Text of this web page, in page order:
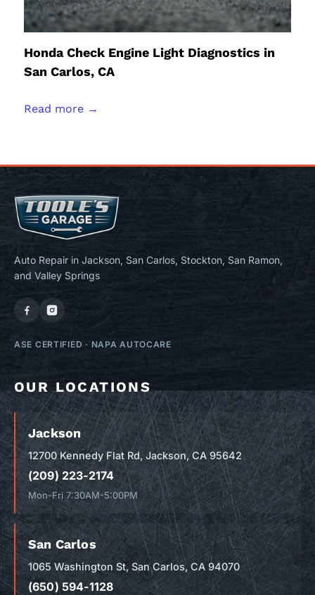
Honda Check Engine Light Diagnostics in
San Carlos, CA
Read more →
Auto Repair in Jackson, San Carlos, Stockton, San Ramon,
and Valley Springs
ASE CERTIFIED · NAPA AUTOCARE
OUR LOCATIONS
Jackson
12700 Kennedy Flat Rd, Jackson, CA 95642
(209) 223-2174
Mon-Fri 7:30AM-5:00PM
San Carlos
1065 Washington St, San Carlos, CA 94070
(650) 594-1128